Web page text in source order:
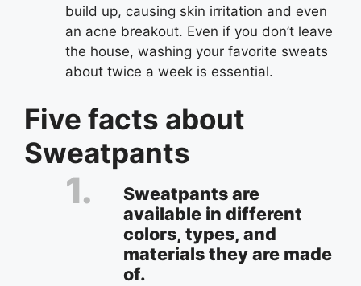
build up, causing skin irritation and even
an acne breakout. Even if you don’t leave
the house, washing your favorite sweats
about twice a week is essential.
Five facts about
Sweatpants
Sweatpants are
available in different
colors, types, and
materials they are made
of.